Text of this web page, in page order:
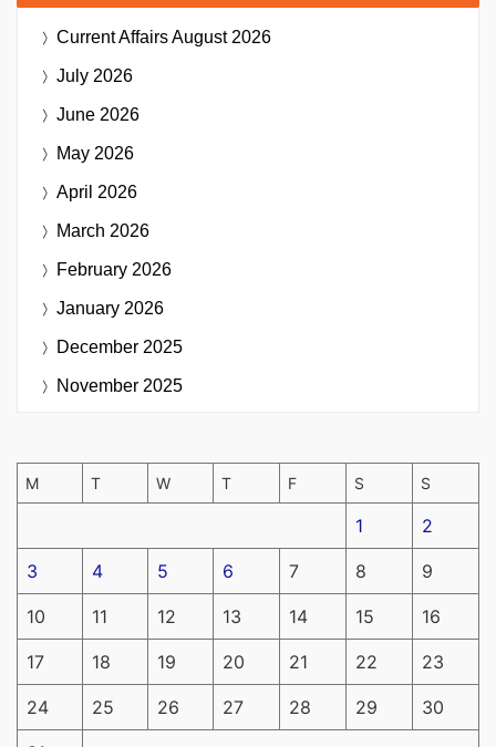
Current AffairsAugust 2026
July 2026
June 2026
May 2026
April 2026
March 2026
February 2026
January 2026
December 2025
November 2025
M T W T F S S
1 2
3 4 5 6 7 8 9
10 11 12 13 14 15 16
17 18 19 20 21 22 23
24 25 26 27 28 29 30